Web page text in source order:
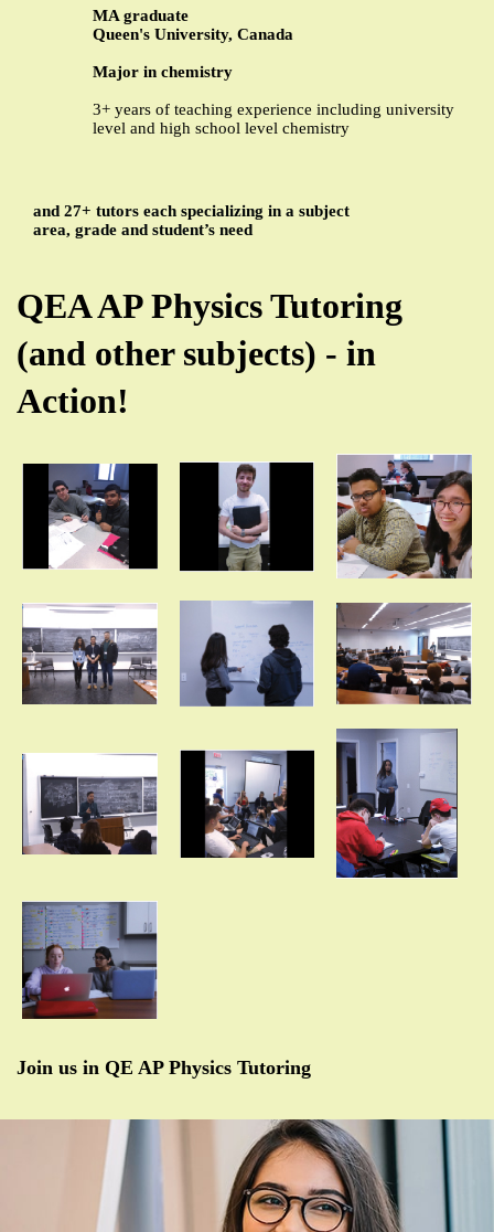
MA graduate
Queen's University, Canada
Major in chemistry
3+ years of teaching experience including university
level and high school level chemistry
and 27+ tutors each specializing in a subject
area, grade and student’s need
QEA AP Physics Tutoring
(and other subjects) - in
Action!
Join us in QE AP Physics Tutoring